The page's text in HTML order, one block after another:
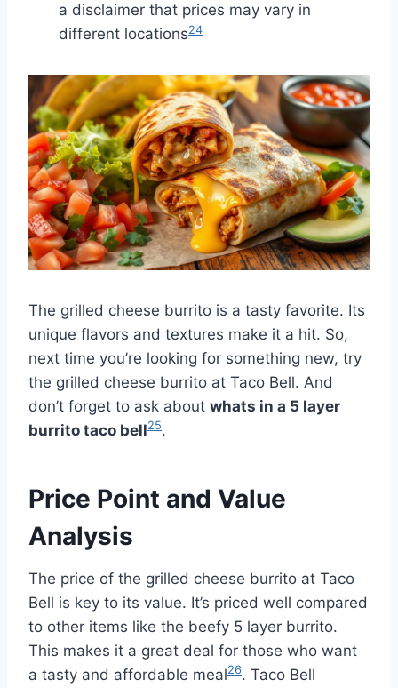
a disclaimer that prices may vary in
different locations24
The grilled cheese burrito is a tasty favorite. Its
unique flavors and textures make it a hit. So,
next time you’re looking for something new, try
the grilled cheese burrito at Taco Bell. And
don’t forget to ask about whats in a 5 layer
burrito taco bell25.
Price Point and Value
Analysis
The price of the grilled cheese burrito at Taco
Bell is key to its value. It’s priced well compared
to other items like the beefy 5 layer burrito.
This makes it a great deal for those who want
a tasty and affordable meal26. Taco Bell